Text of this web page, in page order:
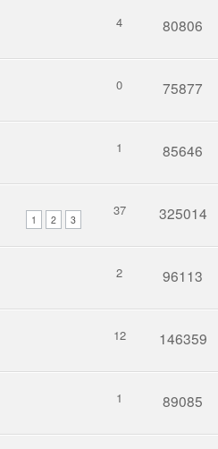
4 80806
0 75877
1 85646
1 2 3
37 325014
2 96113
12 146359
1 89085